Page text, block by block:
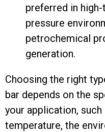
preferred in
pressure
petrochemical
generation.
Choosing the right
bar depends on the
your application,
temperature, the